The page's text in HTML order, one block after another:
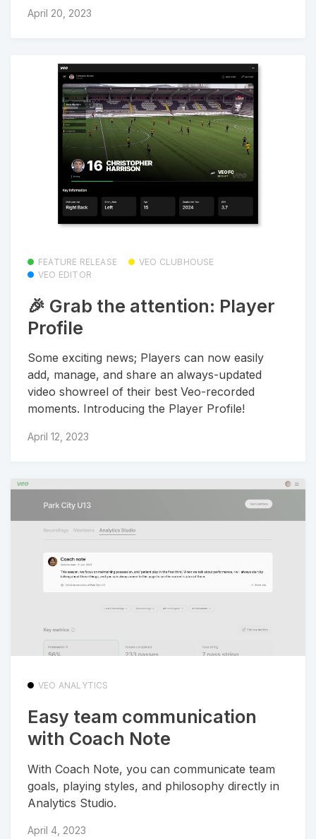
April 20, 2023
FEATURE RELEASE
VEO CLUBHOUSE
VEO EDITOR
🎉 Grab the attention: Player
Profile
Some exciting news; Players can now easily
add, manage, and share an always-updated
video showreel of their best Veo-recorded
moments. Introducing the Player Profile!
April 12, 2023
VEO ANALYTICS
Easy team communication
with Coach Note
With Coach Note, you can communicate team
goals, playing styles, and philosophy directly in
Analytics Studio.
April 4, 2023